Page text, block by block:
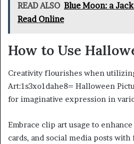
READ ALSO Blue Moon: a
Read Online
How to Use
Creativity flourishes when
Art:1s3xo1dahe8= Halloween
for imaginative expression in
Embrace clip art usage to
cards, and social media posts with